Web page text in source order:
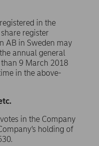
in the
register
AB in Sweden may
annual general
9 March 2018
in the above-
in the Company
holding of